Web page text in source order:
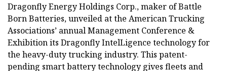
Dragonfly Energy Holdings Corp., maker of Battle
Born Batteries, unveiled at the American Trucking
Associations’ annual Management Conference &
Exhibition its Dragonfly IntelLigence technology for
the heavy-duty trucking industry. This patent-
pending smart battery technology gives fleets and